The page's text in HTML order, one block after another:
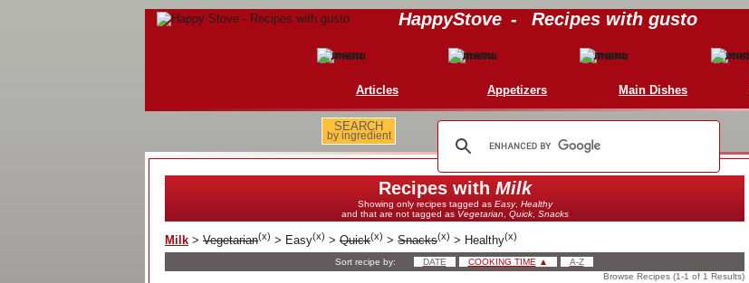
HappyStove - Recipes with gusto
Articles Appetizers Main Dishes
SEARCH
by ingredient
Recipes with Milk
Showing only recipes tagged as Easy, Healthy
and that are not tagged as Vegetarian Quick, Snacks
Milk > Vegetarian(x) > Easy(x) > Quick(x) > Snacks(x) > Healthy(x)
Sort recipe by: DATE COOKING TIME ▲
A-Z
Browse Recipes (1-1 of 1 Results)